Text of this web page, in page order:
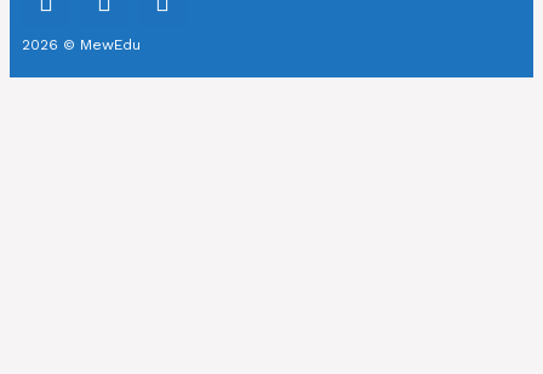
2026 © MewEdu